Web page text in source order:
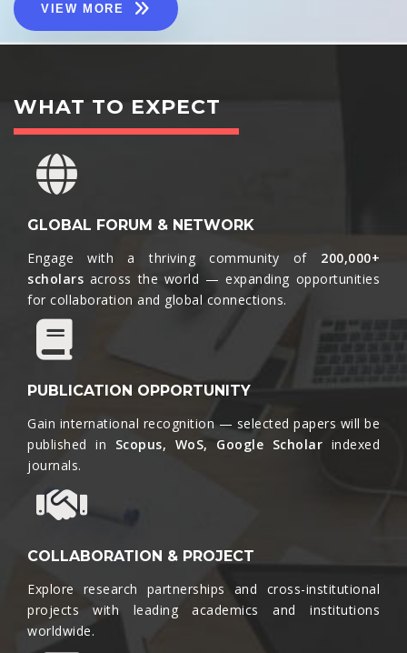
VIEW MORE
WHAT TO EXPECT
GLOBAL FORUM & NETWORK
Engage with a thriving community of 200,000+
scholars across the world — expanding opportunities
for collaboration and global connections.​
PUBLICATION OPPORTUNITY
Gain international recognition — selected papers will be
published in Scopus, WoS, Google Scholar indexed
journals.​
COLLABORATION & PROJECT
Explore research partnerships and cross-institutional
projects with leading academics and institutions
worldwide.​